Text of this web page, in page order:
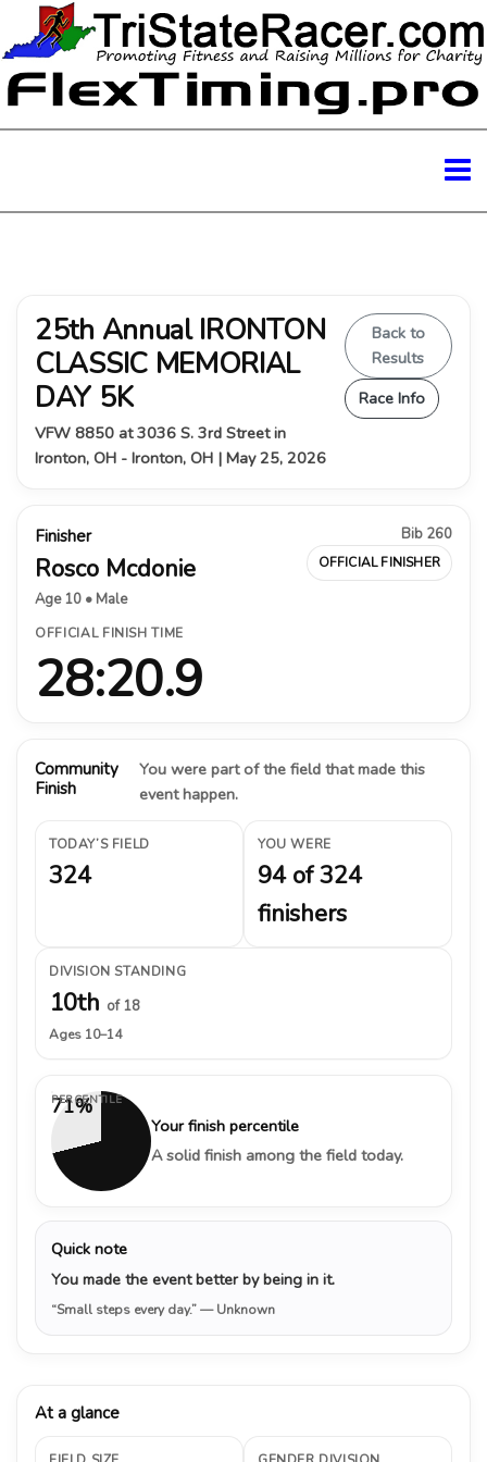
25th Annual IRONTON
CLASSIC MEMORIAL
DAY 5K
VFW 8850 at 3036 S. 3rd Street in
Ironton, OH - Ironton, OH | May 25, 2026
Back to
Results
Race Info
Finisher
Rosco Mcdonie
Age 10 • Male
Bib 260
OFFICIAL FINISHER
OFFICIAL FINISH TIME
28:20.9
Community
Finish
You were part of the field that made this
event happen.
TODAY’S FIELD
324
YOU WERE
94 of 324
finishers
DIVISION STANDING
10th of 18
Ages 10–14
71%
PERCENTILE
Your finish percentile
A solid finish among the field today.
Quick note
You made the event better by being in it.
“Small steps every day.”— Unknown
At a glance